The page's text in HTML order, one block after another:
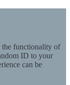
the functionality of
ID to your
can be